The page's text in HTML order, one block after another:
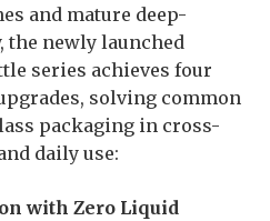
and mature deep-
the newly launched
series achieves four
solving common
packaging in cross-
daily use:
with Zero Liquid